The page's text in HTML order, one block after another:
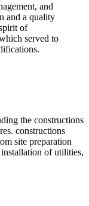
and
and a quality
of
served to
the constructions
constructions
site preparation
of utilities,